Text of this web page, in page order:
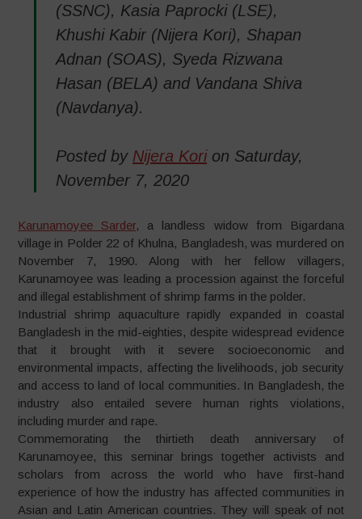
(SSNC), Kasia Paprocki (LSE),
Khushi Kabir (Nijera Kori), Shapan
Adnan (SOAS), Syeda Rizwana
Hasan (BELA) and Vandana Shiva
(Navdanya).
Posted by Nijera Korion Saturday,
November 7, 2020
Karunamoyee Sarder, a landless widow from Bigardana
village in Polder 22 of Khulna, Bangladesh, was murdered on
November 7, 1990. Along with her fellow villagers,
Karunamoyee was leading a procession against the forceful
and illegal establishment of shrimp farms in the polder.
Industrial shrimp aquaculture rapidly expanded in coastal
Bangladesh in the mid-eighties, despite widespread evidence
that it brought with it severe socioeconomic and
environmental impacts, affecting the livelihoods, job security
and access to land of local communities. In Bangladesh, the
industry also entailed severe human rights violations,
including murder and rape.
Commemorating the thirtieth death anniversary of
Karunamoyee, this seminar brings together activists and
scholars from across the world who have first-hand
experience of how the industry has affected communities in
Asian and Latin American countries. They will speak of not